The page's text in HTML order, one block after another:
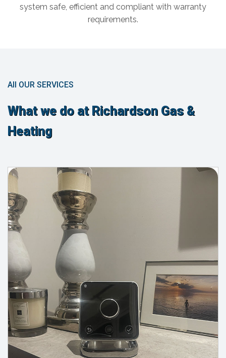
system safe, efficient and compliant with warranty
requirements.
All OUR SERVICES
What we do at Richardson Gas &
Heating